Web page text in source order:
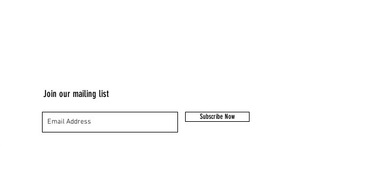
Join our mailing list
Subscribe Now